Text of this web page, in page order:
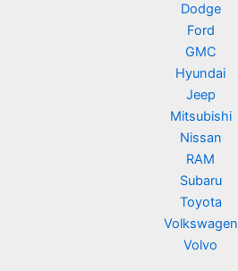
Dodge
Ford
GMC
Hyundai
Jeep
Mitsubishi
Nissan
RAM
Subaru
Toyota
Volkswagen
Volvo